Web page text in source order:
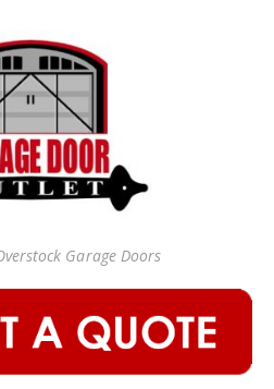
Garage Doors